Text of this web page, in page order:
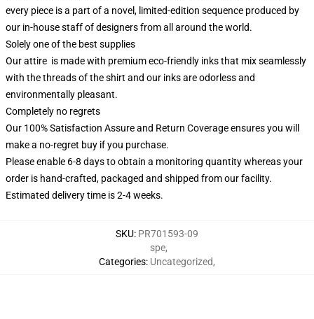
every piece is a part of a novel, limited-edition sequence produced by
our in-house staff of designers from all around the world.
Solely one of the best supplies
Our attire is made with premium eco-friendly inks that mix seamlessly
with the threads of the shirt and our inks are odorless and
environmentally pleasant.
Completely no regrets
Our 100% Satisfaction Assure and Return Coverage ensures you will
make a no-regret buy if you purchase.
Please enable 6-8 days to obtain a monitoring quantity whereas your
order is hand-crafted, packaged and shipped from our facility.
Estimated delivery time is 2-4 weeks.
SKU: PR701593-09
Categories:
spe,
Uncategorized,